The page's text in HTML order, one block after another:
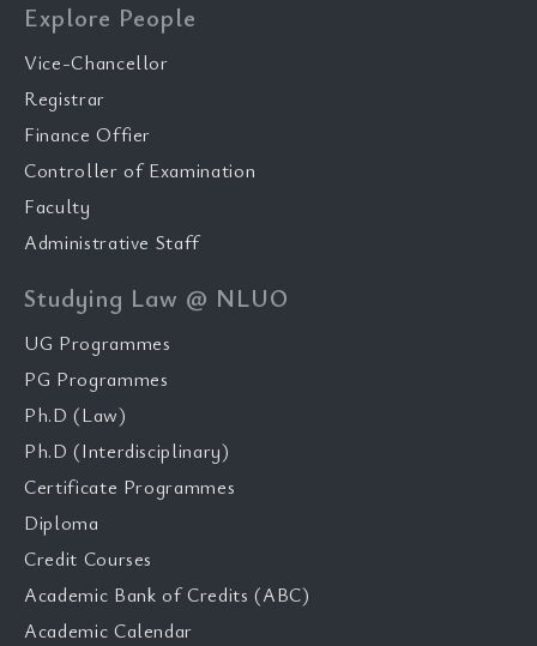
Explore People
Vice-Chancellor
Registrar
Finance Offier
Controller of Examination
Faculty
Administrative Staff
Studying Law @ NLUO
UG Programmes
PG Programmes
Ph.D (Law)
Ph.D (Interdisciplinary)
Certificate Programmes
Diploma
Credit Courses
Academic Bank of Credits (ABC)
Academic Calendar